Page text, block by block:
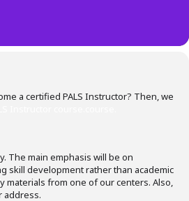
a certified PALS Instructor? Then, we
The main emphasis will be on
skill development rather than academic
materials from one of our centers. Also,
address.